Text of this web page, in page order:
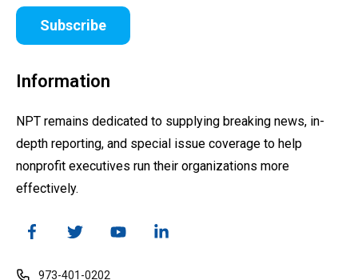
Subscribe
Information
NPT remains dedicated to supplying breaking news, in-
depth reporting, and special issue coverage to help
nonprofit executives run their organizations more
effectively.
973-401-0202